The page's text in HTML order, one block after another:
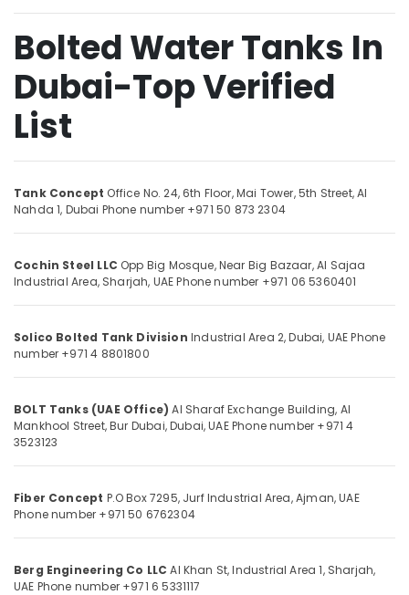
SOLATHERM
TANKS
MANUFACTURING
Storage
Tank
Manufacturers
Sewerage
Tanks
In
Gypsum
Dubai
JAQUAR
Sanitary
in
Dubai
Suppliers
In
Dubai
Affordable
AC
Electrical
&
Electronics
Energy
&
Insurance
Furniture
Furnishing
Health
Beauty
Home,
& Pets
Industrial
Equipments
Machinery
Agriculture
Livestock
Bolted Water Tanks In
Dubai-Top Verified
List
Tank Concept Office No. 24, 6th Floor, Mai Tower, 5th Street,Al
Nahda 1, Dubai Phone number +971 50 873 2304
Cochin Steel LLC Opp Big Mosque, Near Big Bazaar, Al Sajaa
Industrial Area,Sharjah, UAEPhone number +971 06 5360401
Solico Bolted Tank Division Industrial Area 2,Dubai, UAEPhone
number +971 4 8801800
BOLT Tanks (UAE Office) Al Sharaf Exchange Building, Al
Mankhool Street,Bur Dubai, Dubai, UAEPhone number +971 4
3523123
Fiber Concept P.O Box 7295, Jurf Industrial Area,Ajman, UAE
Phone number +971 50 6762304
Berg Engineering Co LLC Al Khan St, Industrial Area 1,Sharjah,
UAE Phone number +971 6 5331117